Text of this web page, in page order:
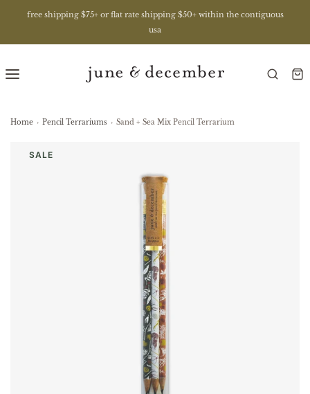
free shipping $75+ or flat rate shipping $50+ within the contiguous
usa
Home › Pencil Terrariums › Sand + Sea Mix Pencil Terrarium
SALE